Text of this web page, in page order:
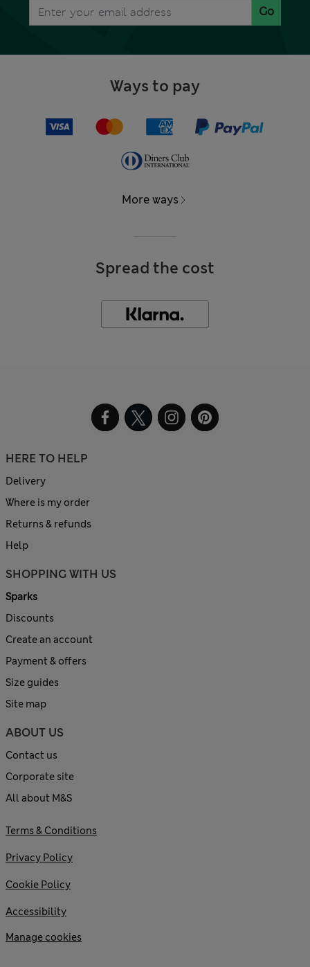
Go
Ways to pay
More ways
Spread the cost
HERE TO HELP
Delivery
Where is my order
Returns & refunds
Help
SHOPPING WITH US
Sparks
Discounts
Create an account
Payment & offers
Size guides
Site map
ABOUT US
Contact us
Corporate site
All about M&S
Terms & Conditions
Privacy Policy
Cookie Policy
Accessibility
Manage cookies